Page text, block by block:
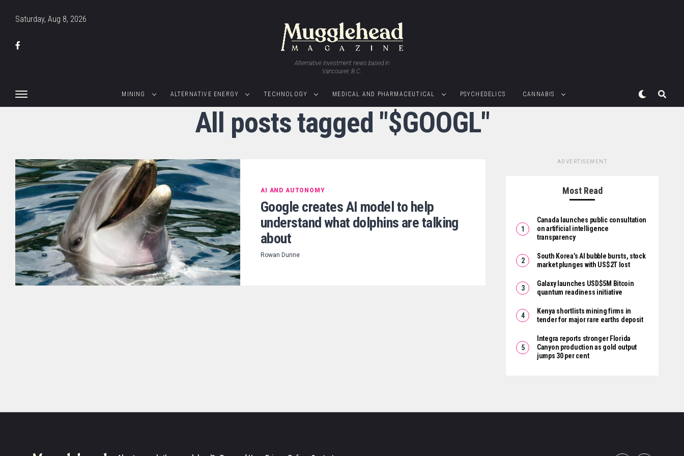
Saturday, Aug 8, 2026
Alternative investment news based in
Vancouver, B.C.
MINING ALTERNATIVE ENERGY TECHNOLOGY MEDICAL AND PHARMACEUTICAL PSYCHEDELICS CANNABIS
All posts tagged "$GOOGL"
AI AND AUTONOMY
Google creates AI model to help
understand what dolphins are talking
about
Rowan Dunne
ADVERTISEMENT
Most Read
Canada launches public consultation
on artificial intelligence
transparency
South Korea’s AI bubble bursts, stock
market plunges with US$2T lost
Galaxy launches USD$5M Bitcoin
quantum readiness initiative
Kenya shortlists mining firms in
tender for major rare earths deposit
Integra reports stronger Florida
Canyon production as gold output
jumps 30 per cent